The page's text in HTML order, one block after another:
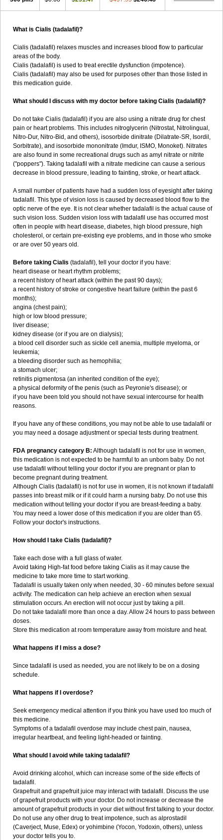
What is Cialis (tadalafil)?
Cialis (tadalafil) relaxes muscles and increases blood flow to particular
areas of the body.
Cialis (tadalafil) is used to treat erectile dysfunction (impotence).
Cialis (tadalafil) may also be used for purposes other than those listed in
this medication guide.
What should I discuss with my doctor before taking Cialis (tadalafil)?
Do not take Cialis (tadalafil) if you are also using a nitrate drug for chest
pain or heart problems. This includes nitroglycerin (Nitrostat, Nitrolingual,
Nitro-Dur, Nitro-Bid, and others), isosorbide dinitrate (Dilatrate-SR, Isordil,
Sorbitrate), and isosorbide mononitrate (Imdur, ISMO, Monoket). Nitrates
are also found in some recreational drugs such as amyl nitrate or nitrite
("poppers"). Taking tadalafil with a nitrate medicine can cause a serious
decrease in blood pressure, leading to fainting, stroke, or heart attack.
A small number of patients have had a sudden loss of eyesight after taking
tadalafil. This type of vision loss is caused by decreased blood flow to the
optic nerve of the eye. It is not clear whether tadalafil is the actual cause of
such vision loss. Sudden vision loss with tadalafil use has occurred most
often in people with heart disease, diabetes, high blood pressure, high
cholesterol, or certain pre-existing eye problems, and in those who smoke
or are over 50 years old.
Before taking Cialis (tadalafil), tell your doctor if you have:
heart disease or heart rhythm problems;
a recent history of heart attack (within the past 90 days);
a recent history of stroke or congestive heart failure (within the past 6
months);
angina (chest pain);
high or low blood pressure;
liver disease;
kidney disease (or if you are on dialysis);
a blood cell disorder such as sickle cell anemia, multiple myeloma, or
leukemia;
a bleeding disorder such as hemophilia;
a stomach ulcer;
retinitis pigmentosa (an inherited condition of the eye);
a physical deformity of the penis (such as Peyronie's disease); or
if you have been told you should not have sexual intercourse for health
reasons.
If you have any of these conditions, you may not be able to use tadalafil or
you may need a dosage adjustment or special tests during treatment.
FDA pregnancy category B: Although tadalafil is not for use in women,
this medication is not expected to be harmful to an unborn baby. Do not
use tadalafil without telling your doctor if you are pregnant or plan to
become pregnant during treatment.
Although Cialis (tadalafil) is not for use in women, it is not known if tadalafil
passes into breast milk or if it could harm a nursing baby. Do not use this
medication without telling your doctor if you are breast-feeding a baby.
You may need a lower dose of this medication if you are older than 65.
Follow your doctor's instructions.
How should I take Cialis (tadalafil)?
Take each dose with a full glass of water.
Avoid taking High-fat food before taking Cialis as it may cause the
medicine to take more time to start working.
Tadalafil is usually taken only when needed, 30 - 60 minutes before sexual
activity. The medication can help achieve an erection when sexual
stimulation occurs. An erection will not occur just by taking a pill.
Do not take tadalafil more than once a day. Allow 24 hours to pass between
doses.
Store this medication at room temperature away from moisture and heat.
What happens if I miss a dose?
Since tadalafil is used as needed, you are not likely to be on a dosing
schedule.
What happens if I overdose?
Seek emergency medical attention if you think you have used too much of
this medicine.
Symptoms of a tadalafil overdose may include chest pain, nausea,
irregular heartbeat, and feeling light-headed or fainting.
What should I avoid while taking tadalafil?
Avoid drinking alcohol, which can increase some of the side effects of
tadalafil.
Grapefruit and grapefruit juice may interact with tadalafil. Discuss the use
of grapefruit products with your doctor. Do not increase or decrease the
amount of grapefruit products in your diet without first talking to your doctor.
Do not use any other drug to treat impotence, such as alprostadil
(Caverject, Muse, Edex) or yohimbine (Yocon, Yodoxin, others), unless
your doctor tells you to.